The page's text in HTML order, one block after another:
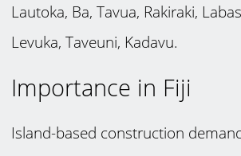
Lautoka, Ba, Tavua, Rakiraki,
Levuka, Taveuni, Kadavu.
Importance in Fiji
Island-based construction